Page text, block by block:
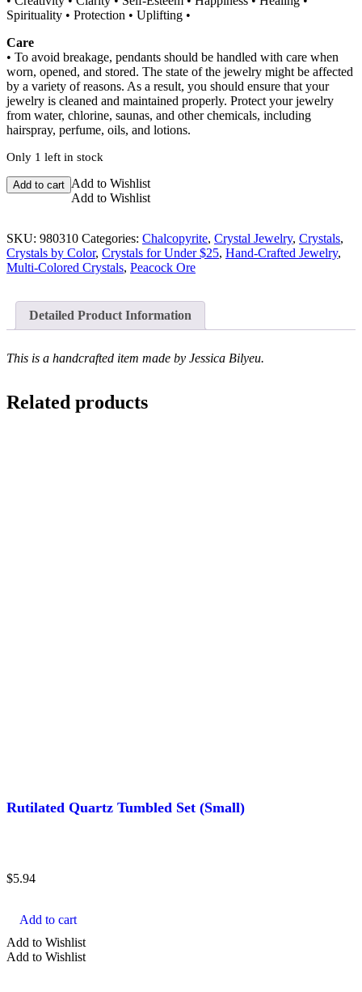
Spirituality • Protection • Uplifting •
Care
• To avoid breakage, pendants should be handled with care when
worn, opened, and stored. The state of the jewelry might be affected
by a variety of reasons. As a result, you should ensure that your
jewelry is cleaned and maintained properly. Protect your jewelry
from water, chlorine, saunas, and other chemicals, including
hairspray, perfume, oils, and lotions.
Only 1 left in stock
Peacock
Ore
Pendant
quantity
Add to cart Add to Wishlist
Add to Wishlist
SKU: 980310 Categories: Chalcopyrite, Crystal Jewelry, Crystals,
Crystals by Color, Crystals for Under $25, Hand-Crafted Jewelry,
Multi-Colored Crystals, Peacock Ore
Detailed Product Information
This is a handcrafted item made by Jessica Bilyeu.
Related products
Rutilated Quartz Tumbled Set (Small)
$5.94
Add to cart
Add to Wishlist
Add to Wishlist